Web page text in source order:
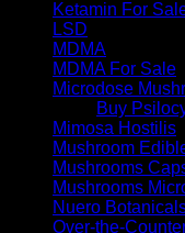
Ketamin For
LSD
MDMA
MDMA For Sale
Microdose
Buy
Mimosa Hostilis
Mushroom
Mushrooms
Mushrooms
Nuero
Over-the-